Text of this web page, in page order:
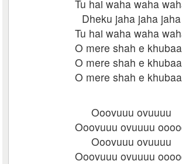
Tu hai waha waha
Dheku jaha jaha jaha
Tu hai waha waha
O mere shah e
O mere shah e
O mere shah e
Ooovuuu ovuuuu
Ooovuuu ovuuuu
Ooovuuu ovuuuu
Ooovuuu ovuuuu